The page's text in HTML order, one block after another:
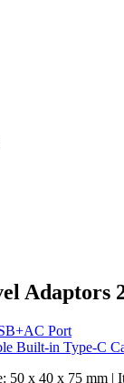
Adaptors
Port
Built-in Type-C
50 x 40 x 75 mm |